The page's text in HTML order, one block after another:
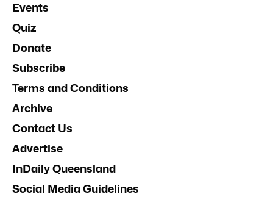
Events
Quiz
Donate
Subscribe
Terms and Conditions
Archive
Contact Us
Advertise
InDaily Queensland
Social Media Guidelines